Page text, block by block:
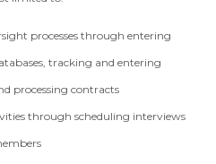
processes through entering
tracking and entering
processing contracts
through scheduling interviews